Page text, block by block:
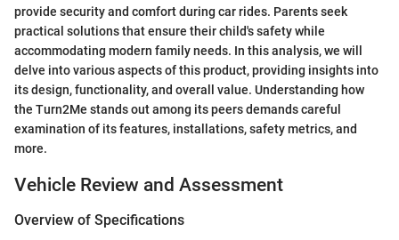
provide security and comfort during car rides. Parents seek
practical solutions that ensure their child's safety while
accommodating modern family needs. In this analysis, we will
delve into various aspects of this product, providing insights into
its design, functionality, and overall value. Understanding how
the Turn2Me stands out among its peers demands careful
examination of its features, installations, safety metrics, and
more.
Vehicle Review and Assessment
Overview of Specifications